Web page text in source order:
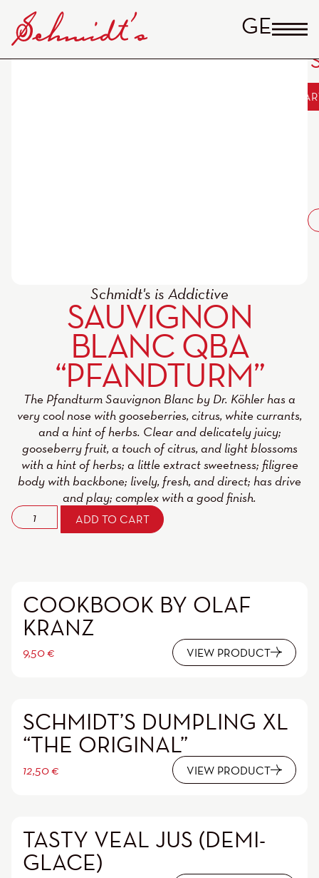
ADD TO
Schmidt's is Addictive
SAUVIGNON
BLANC QBA
“PFANDTURM”
The Pfandturm Sauvignon Blanc by Dr. Köhler has a
very cool nose with gooseberries, citrus, white currants,
and a hint of herbs. Clear and delicately juicy;
gooseberry fruit, a touch of citrus, and light blossoms
with a hint of herbs; a little extract sweetness; filigree
body with backbone; lively, fresh, and direct; has drive
and play; complex with a good finish.
ADD TO CART
COOKBOOK BY OLAF
KRANZ
9,50€ VIEW PRODUCT
SCHMIDT’S DUMPLING XL
“THE ORIGINAL”
12,50€ VIEW PRODUCT
TASTY VEAL JUS (DEMI-
GLACE)